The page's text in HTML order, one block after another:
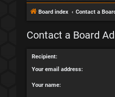
Board index Contact a
Contact a Board
Recipient:
Your email address:
Your name: